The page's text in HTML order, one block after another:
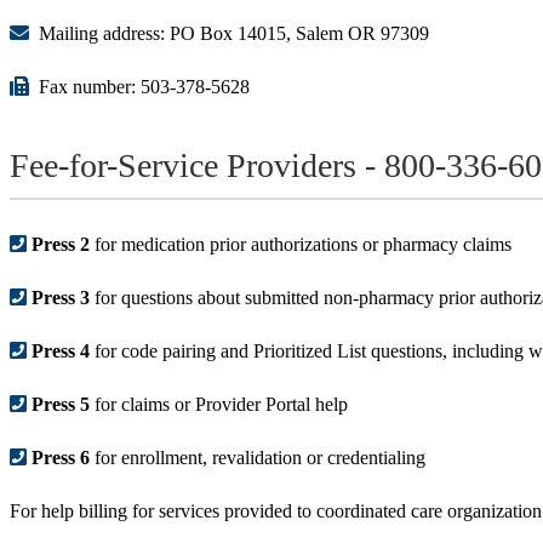
Mailing address: PO Box 14015, Salem OR 97309
Fax number: 503-378-5628
Fee-for-Service Providers - 800-336-
Press 2 for medication prior authorizations or pharmacy claims
Press 3 for questions about submitted non-pharmacy prior
Press 4 for code pairing and Prioritized List questions, including
Press 5 for claims or Provider Portal help
Press 6 for enrollment, revalidation or credentialing
For help billing for services provided to coordinated care